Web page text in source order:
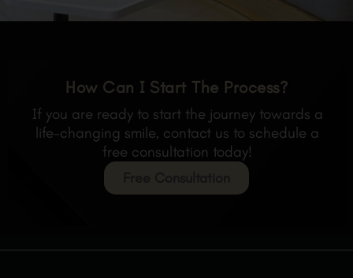
How Can I Start The Process?
If you are ready to start the journey towards a
life-changing smile, contact us to schedule a
free consultation today!